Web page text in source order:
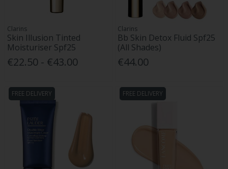
Clarins
Skin Illusion Tinted
Moisturiser Spf25
€22.50 - €43.00
Clarins
Bb Skin Detox Fluid Spf25
(All Shades)
€44.00
FREE DELIVERY FREE DELIVERY